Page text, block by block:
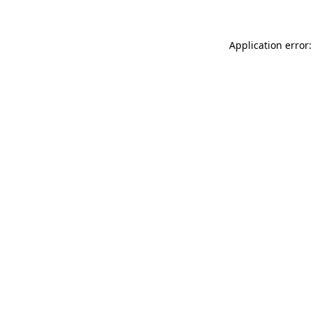
Application